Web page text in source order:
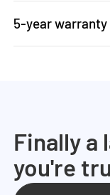
5-year
Finally a
you're